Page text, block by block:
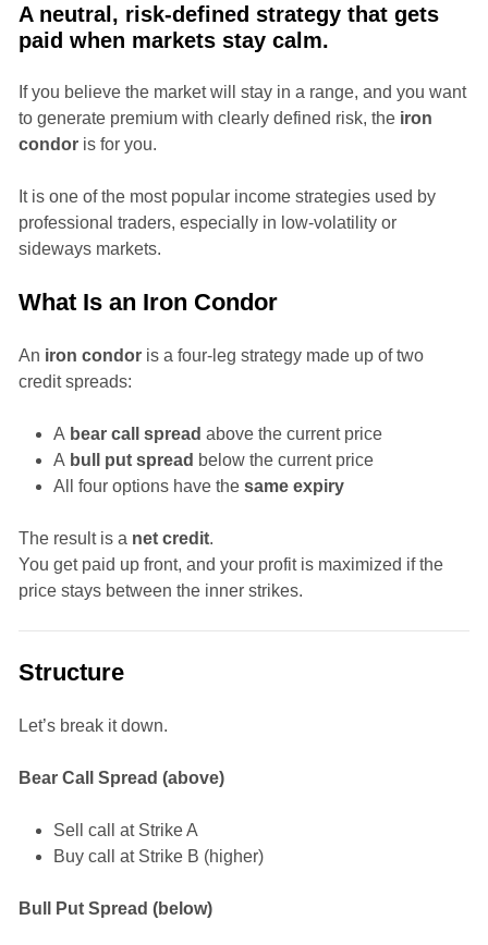
A neutral, risk-defined strategy that gets
paid when markets stay calm.
If you believe the market will stay in a range, and you want
to generate premium with clearly defined risk, the iron
condoris for you.
It is one of the most popular income strategies used by
professional traders, especially in low-volatility or
sideways markets.
What Is an Iron Condor
An iron condoris a four-leg strategy made up of two
credit spreads:
A bear call spread above the current price
A bull put spread below the current price
All four options have the same expiry
The result is a net credit.
You get paid up front, and your profit is maximized if the
price stays between the inner strikes.
Structure
Let’s break it down.
Bear Call Spread (above)
Sell call at Strike A
Buy call at Strike B (higher)
Bull Put Spread (below)